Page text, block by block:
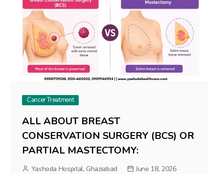
Cancer Treatment
ALL ABOUT BREAST
CONSERVATION SURGERY (BCS) OR
PARTIAL MASTECTOMY:
Yashoda Hospital, Ghaziabad
June 18, 2026